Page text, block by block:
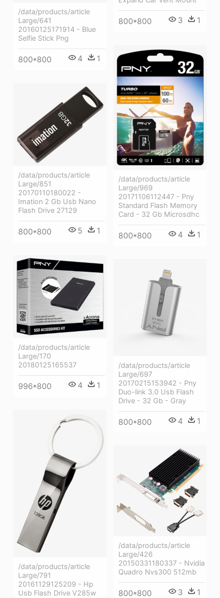
/data/products/article
Large/641
20160125171914 - Blue
Selfie Stick Png
800*800 4 1
800*800 3 1
/data/products/article
Large/969
20171106112447 - Pny
Standard Flash Memory
Card - 32 Gb Microsdhc
800*800 4 1
/data/products/article
Large/851
20170110180022 -
Imation 2 Gb Usb Nano
Flash Drive 27129
800*800 5 1
/data/products/article
Large/170
20180125165537
996*800 4 1
/data/products/article
Large/697
20170215153942 - Pny
Duo-link 3.0 Usb Flash
Drive - 32 Gb - Gray
800*800 4 1
/data/products/article
Large/791
20161129125209 - Hp
Usb Flash Drive V285w
/data/products/article
Large/426
20150331180337 - Nvidia
Quadro Nvs300 512mb
800*800 3 1